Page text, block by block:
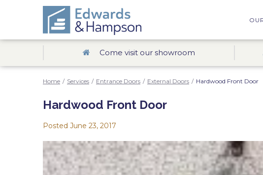
Come visit our showroom
Home / Services / Entrance Doors / External Doors / Hardwood Front Door
Hardwood Front Door
Posted June 23, 2017